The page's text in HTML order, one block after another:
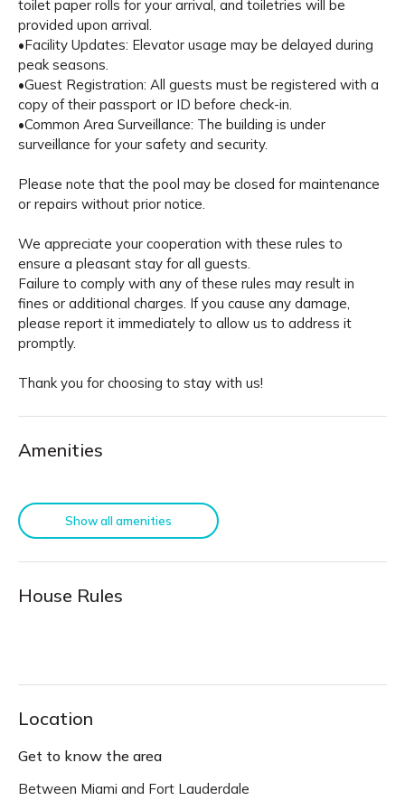
toilet paper rolls for your arrival, and toiletries will be
provided upon arrival.
•Facility Updates: Elevator usage may be delayed during
peak seasons.
•Guest Registration: All guests must be registered with a
copy of their passport or ID before check-in.
•Common Area Surveillance: The building is under
surveillance for your safety and security.
Please note that the pool may be closed for maintenance
or repairs without prior notice.
We appreciate your cooperation with these rules to
ensure a pleasant stay for all guests.
Failure to comply with any of these rules may result in
fines or additional charges. If you cause any damage,
please report it immediately to allow us to address it
promptly.
Thank you for choosing to stay with us!
Amenities
Show all amenities
House Rules
Location
Get to know the area
Between Miami and Fort Lauderdale